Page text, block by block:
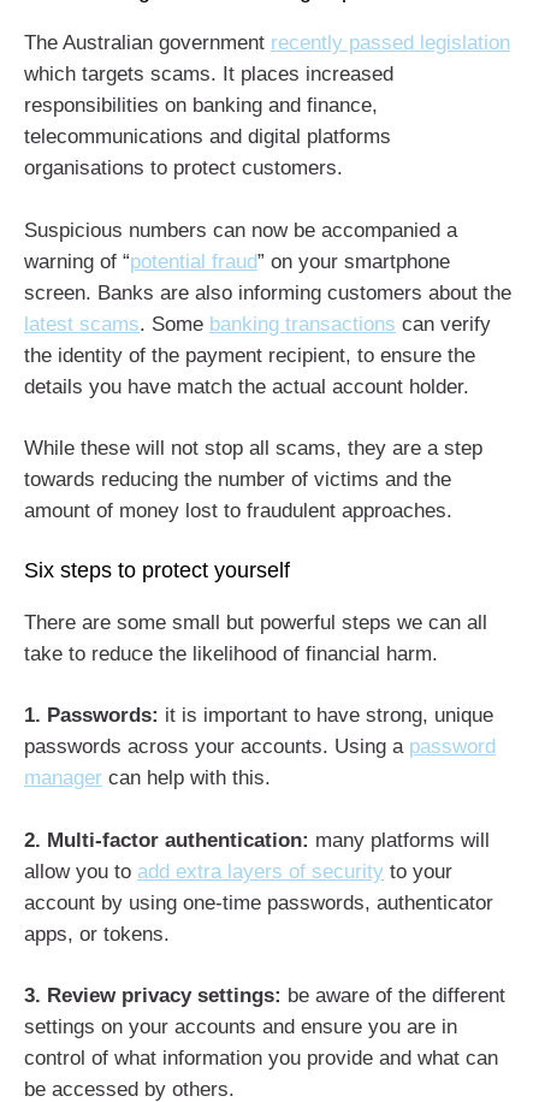
The Australian government recently passed legislation
which targets scams. It places increased
responsibilities on banking and finance,
telecommunications and digital platforms
organisations to protect customers.
Suspicious numbers can now be accompanied a
warning of “potential fraud” on your smartphone
screen. Banks are also informing customers about the
latest scams. Some banking transactions can verify
the identity of the payment recipient, to ensure the
details you have match the actual account holder.
While these will not stop all scams, they are a step
towards reducing the number of victims and the
amount of money lost to fraudulent approaches.
Six steps to protect yourself
There are some small but powerful steps we can all
take to reduce the likelihood of financial harm.
1. Passwords: it is important to have strong, unique
passwords across your accounts. Using a password
manager can help with this.
2. Multi-factor authentication: many platforms will
allow you to add extra layers of security to your
account by using one-time passwords, authenticator
apps, or tokens.
3. Review privacy settings: be aware of the different
settings on your accounts and ensure you are in
control of what information you provide and what can
be accessed by others.